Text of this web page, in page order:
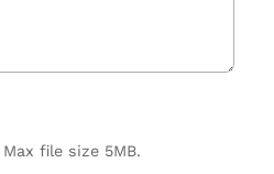
Max file size 5MB.